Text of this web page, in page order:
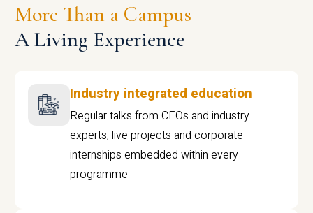
More Than a Campus
A Living Experience
Industry integrated education
Regular talks from CEOs and industry
experts, live projects and corporate
internships embedded within every
programme